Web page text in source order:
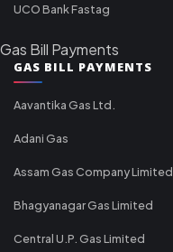
UCO Bank Fastag
Gas Bill Payments
GAS BILL PAYMENTS
Aavantika Gas Ltd.
Adani Gas
Assam Gas Company Limited
Bhagyanagar Gas Limited
Central U.P. Gas Limited